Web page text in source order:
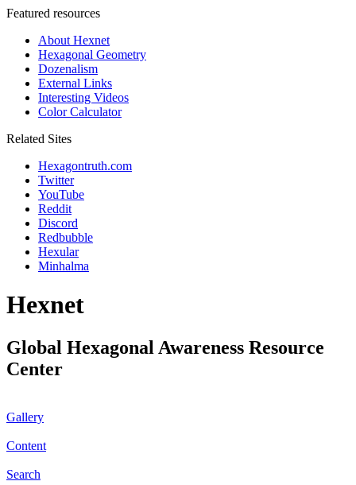
Featured resources
About Hexnet
Hexagonal Geometry
Dozenalism
External Links
Interesting Videos
Color Calculator
Related Sites
Hexagontruth.com
Twitter
YouTube
Reddit
Discord
Redbubble
Hexular
Minhalma
Hexnet
Global Hexagonal Awareness Resource
Center
Gallery
Content
Search